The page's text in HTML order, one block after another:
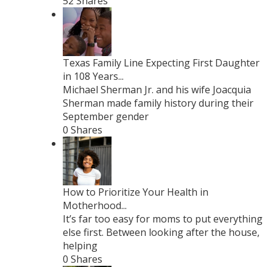
Texas Family Line Expecting First Daughter
in 108 Years...
Michael Sherman Jr. and his wife Joacquia
Sherman made family history during their
September gender
0 Shares
How to Prioritize Your Health in
Motherhood...
It’s far too easy for moms to put everything
else first. Between looking after the house,
helping
0 Shares